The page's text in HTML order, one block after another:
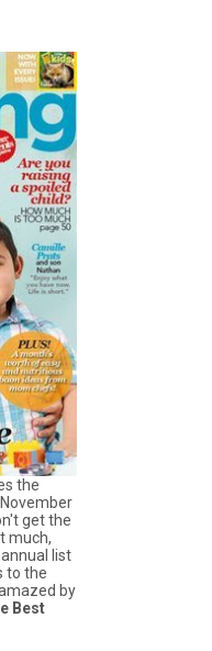
the
get the
much,
list
to the
by
Best